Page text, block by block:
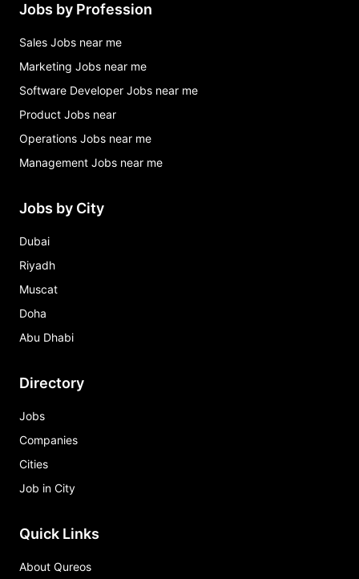
Jobs by Profession
Sales Jobs near me
Marketing Jobs near me
Software Developer Jobs near me
Product Jobs near
Operations Jobs near me
Management Jobs near me
Jobs by City
Dubai
Riyadh
Muscat
Doha
Abu Dhabi
Directory
Jobs
Companies
Cities
Job in City
Quick Links
About Qureos